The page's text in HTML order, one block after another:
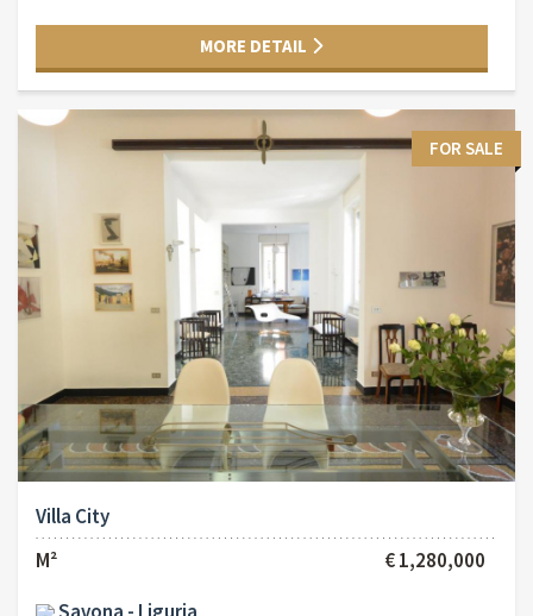
MORE DETAIL
FOR SALE
Villa City
M²
€ 1,280,000